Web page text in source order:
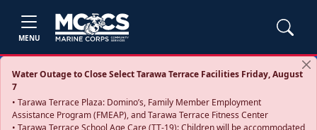
MENU
Water Outage to Close Select Tarawa Terrace Facilities Friday, August
7
• Tarawa Terrace Plaza: Domino’s, Family Member Employment
Assistance Program (FMEAP), and Tarawa Terrace Fitness Center
• Tarawa Terrace School Age Care (TT-19): Children will be accommodated